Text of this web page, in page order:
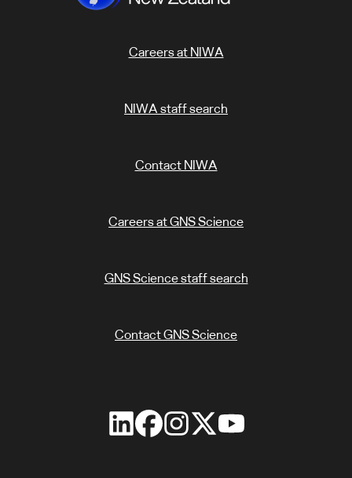
Careers at NIWA
NIWA staff search
Contact NIWA
Careers at GNS Science
GNS Science staff search
Contact GNS Science